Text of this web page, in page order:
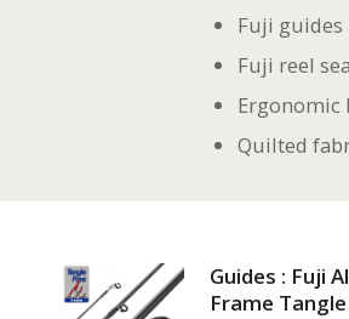
Fuji guides
Fuji reel
Ergonomic
Quilted
Guides : Fuji
Frame